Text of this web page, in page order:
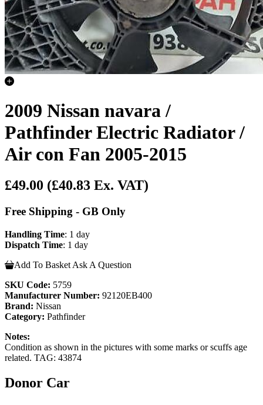
2009 Nissan navara /
Pathfinder Electric Radiator /
Air con Fan 2005-2015
£49.00 (£40.83 Ex. VAT)
Free Shipping - GB Only
Handling Time: 1 day
Dispatch Time: 1 day
Add To Basket Ask A Question
SKU Code: 5759
Manufacturer Number: 92120EB400
Brand: Nissan
Category: Pathfinder
Notes:
Condition as shown in the pictures with some marks or scuffs age
related. TAG: 43874
Donor Car